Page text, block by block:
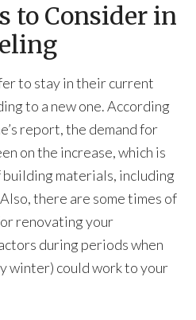
to Consider in
to stay in their current
to a new one. According
report, the demand for
on the increase, which is
materials, including
there are some times of
renovating your
during periods when
winter) could work to your